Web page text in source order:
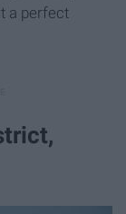
a perfect